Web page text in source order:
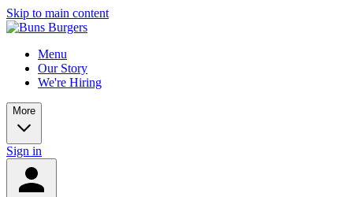
Skip to main content
Menu
Our Story
We're Hiring
More
Sign in